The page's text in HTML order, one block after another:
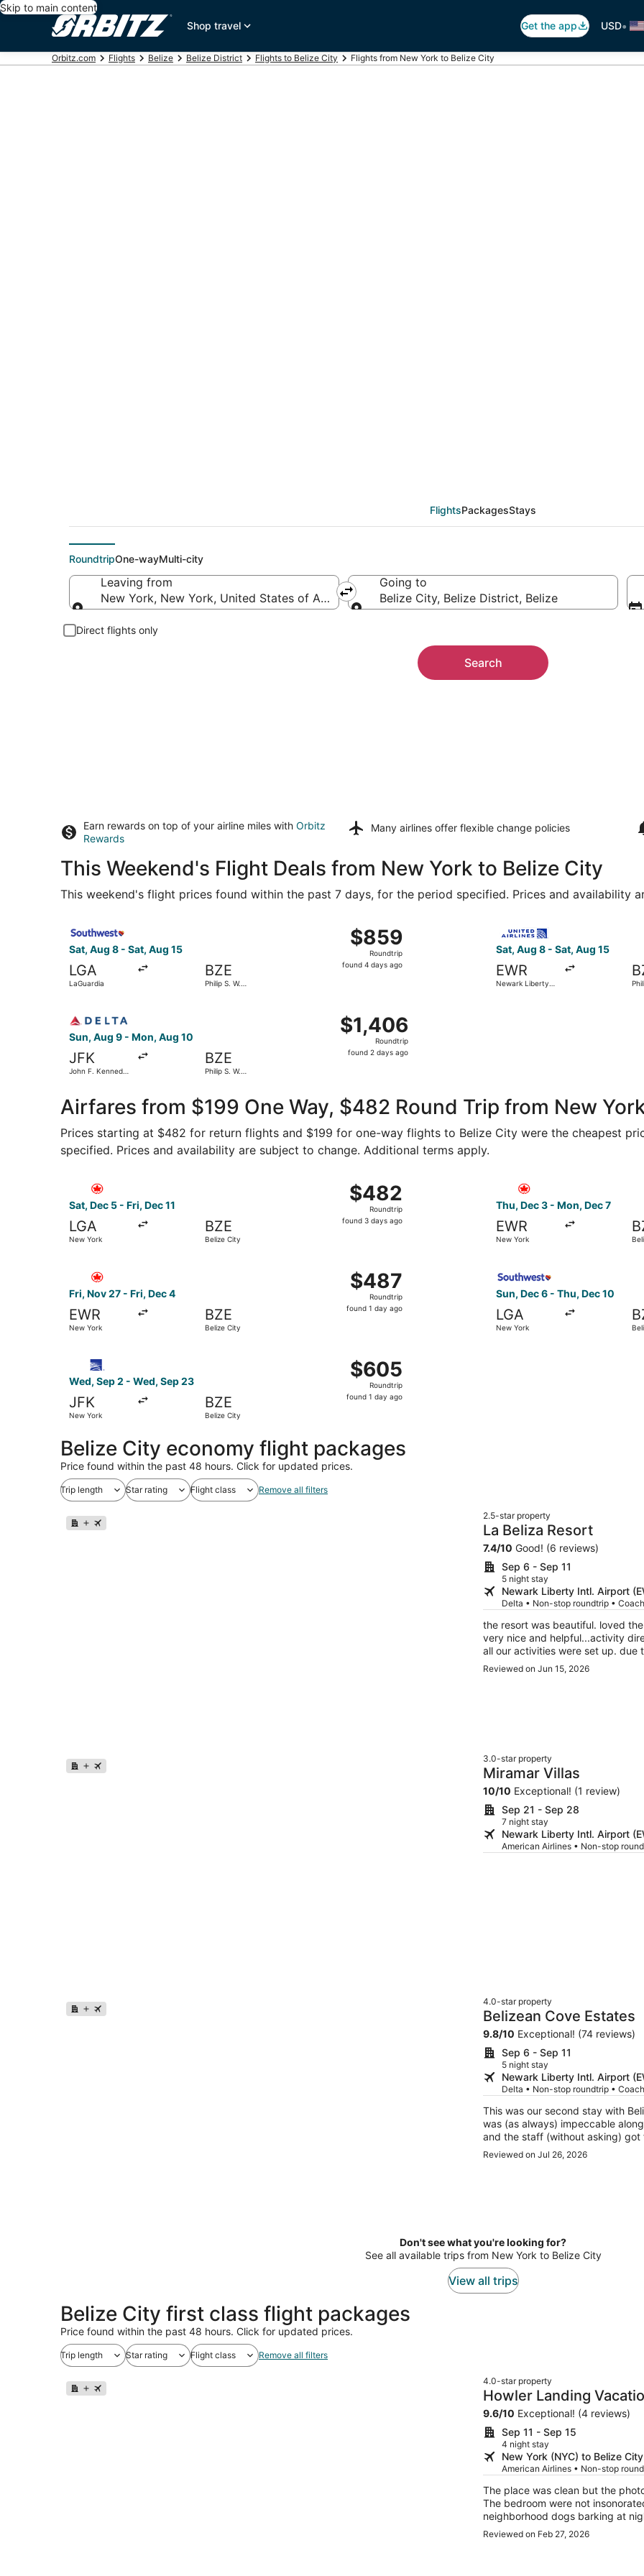
Skip to main content
Shop travel
Get the app USD•
Orbitz.com Flights Belize Belize District Flights to Belize City Flights from New York to Belize City
FlightsPackagesStays
RoundtripOne-wayMulti-city
Leaving from
New York, New York, United States of America
Going to
Belize City, Belize District, Belize
Direct flights only
Search
Earn rewards on top of your airline miles with Orbitz
Rewards
Many airlines offer flexible change policies
This Weekend's Flight Deals from New York to Belize City
This weekend's flight prices found within the past 7 days, for the period specified. Prices and availability
Sat, Aug 8 - Sat, Aug 15
LGA
LaGuardia
BZE
Philip S. W.
$859
Roundtrip,
found
$859
Roundtrip
found 4 days ago
Sat, Aug 8 - Sat, Aug 15
EWR
Newark Liberty
Sun, Aug 9 - Mon, Aug 10
JFK
John F. Kennedy
BZE
Philip S. W.
$1,406
Roundtrip,
found
$1,406
Roundtrip
found 2 days ago
Airfares from $199 One Way, $482 Round Trip from New
Prices starting at $482 for return flights and $199 for one-way flights to Belize City were the cheapest
specified. Prices and availability are subject to change. Additional terms apply.
Sat, Dec 5 - Fri, Dec 11
LGA
New York
BZE
Belize City
$482
Roundtrip,
found
$482
Roundtrip
found 3 days ago
Select Air Canada flight, departing Sat, Dec 5 from New York to Belize City, returning Fri, Dec 11, priced
Thu, Dec 3 - Mon, Dec 7
EWR
New York
Select Air Canada flight,
Fri, Nov 27 - Fri, Dec 4
EWR
New York
BZE
Belize City
$487
Roundtrip,
found
$487
Roundtrip
found 1 day ago
Sun, Dec 6 - Thu, Dec 10
LGA
New York
Wed, Sep 2 - Wed, Sep 23
JFK
New York
BZE
Belize City
$605
Roundtrip,
found
$605
Roundtrip
found 1 day ago
Belize City economy flight packages
Price found within the past 48 hours. Click for updated prices.
Trip length Star rating Flight class Remove all filters
2.5-star property
La Beliza Resort
7.4/10 Good! (6 reviews)
Sep 6 - Sep 11
5 night stay
Newark Liberty Intl. Airport
Delta • Non-stop roundtrip • Coach
the resort was beautiful. loved
very nice and helpful...activity
all our activities were set up. due
were other beaches near by.
cave tubing with lunch included.
Reviewed on Jun 15, 2026
3.0-star property
Miramar Villas
10/10 Exceptional! (1 review)
Sep 21 - Sep 28
7 night stay
Newark Liberty Intl. Airport
American Airlines • Non-stop
4.0-star property
Belizean Cove Estates
9.8/10 Exceptional! (74 reviews)
Sep 6 - Sep 11
5 night stay
Newark Liberty Intl. Airport
Delta • Non-stop roundtrip • Coach
This was our second stay with
was (as always) impeccable along with the amenities.
and the staff (without asking) got floaties out
you receive here.
Reviewed on Jul 26, 2026
Don't see what you're looking for?
See all available trips from New York to Belize City
View all trips
Belize City first class flight packages
Price found within the past 48 hours. Click for updated prices.
Trip length Star rating Flight class Remove all filters
4.0-star property
Howler Landing
9.6/10 Exceptional! (4 reviews)
Sep 11 - Sep 15
4 night stay
New York (NYC) to Belize
American Airlines • Non-stop
The place was clean but the
The bedroom were not
neighborhood dogs barking at night. Overall the place had everything we needed
that local part of Belize.
Reviewed on Feb 27, 2026